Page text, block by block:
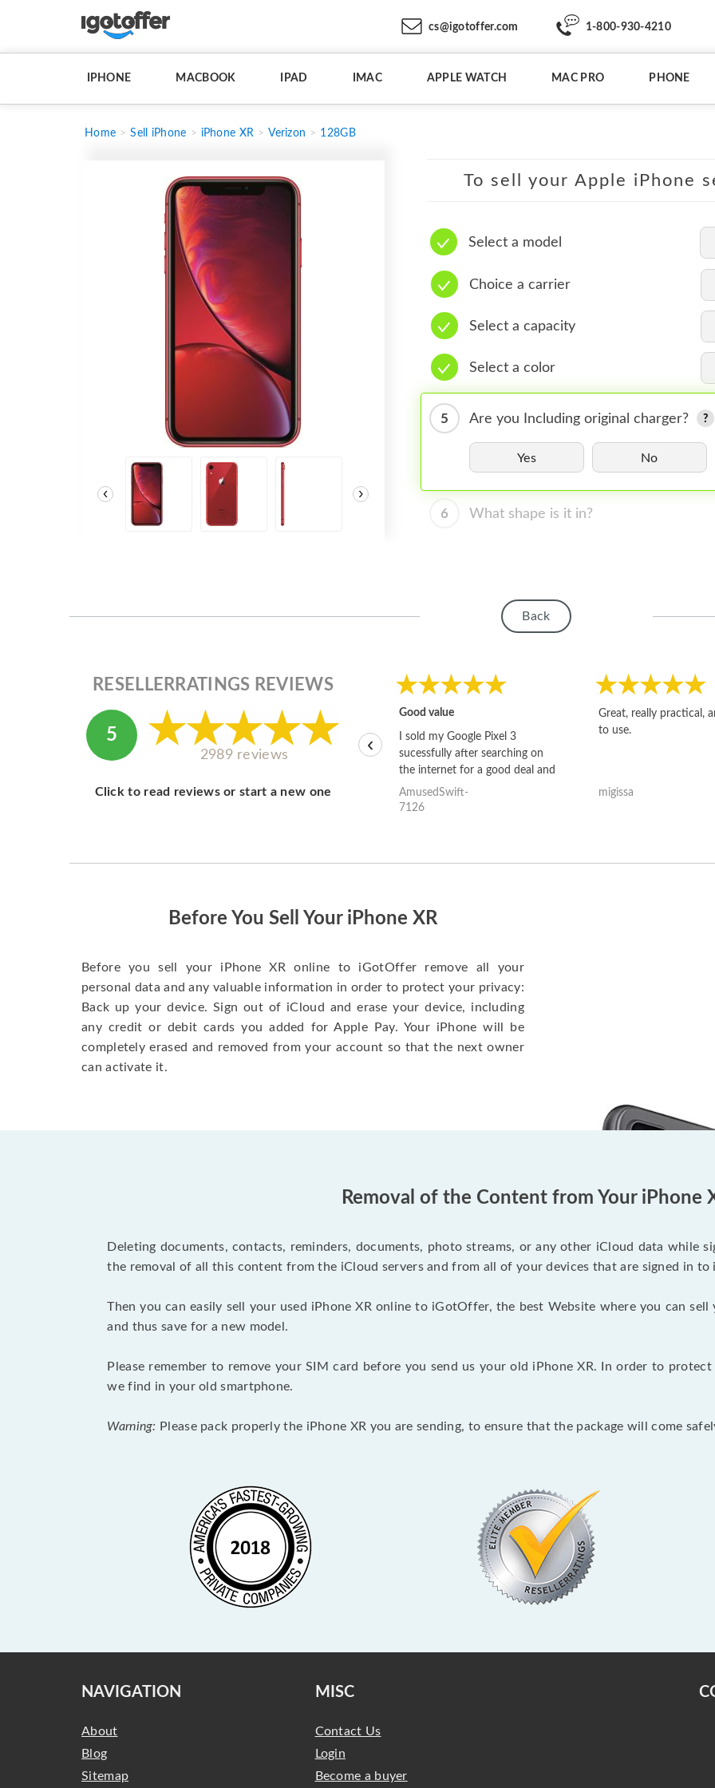
cs@igotoffer.com 1-800-930-4210
IPHONE MACBOOK IPAD IMAC APPLE WATCH MAC PRO PHONE
Home Sell iPhone iPhone XR Verizon 128GB
‹ ›
To sell your Apple iPhone
Select a model
Choice a carrier
Select a capacity
Select a color
5 Are you Including original charger?
Yes No
6 What shape is it in?
Back
RESELLERRATINGS REVIEWS
5
2989 reviews
Click to read reviews or start a new one
Good value
I sold my Google Pixel 3
sucessfully after searching on
the internet for a good deal and
theses guys offered the best
one and the whole thing
AmusedSwift-
7126
Great, really practical,
to use.
migissa
‹
Before You Sell Your iPhone XR
Before you sell your iPhone XR online to iGotOffer remove all your
personal data and any valuable information in order to protect your privacy:
Back up your device. Sign out of iCloud and erase your device, including
any credit or debit cards you added for Apple Pay. Your iPhone will be
completely erased and removed from your account so that the next owner
can activate it.
Removal of the Content from Your iPhone
Deleting documents, contacts, reminders, documents, photo streams, or any other iCloud data while
the removal of all this content from the iCloud servers and from all of your devices that are signed in to
Then you can easily sell your used iPhone XR online to iGotOffer, the best Website where you can
and thus save for a new model.
Please remember to remove your SIM card before you send us your old iPhone XR. In order to
we find in your old smartphone.
Warning: Please pack properly the iPhone XR you are sending, to ensure that the package will come
NAVIGATION
About
Blog
Sitemap
MISC
Contact Us
Login
Become a buyer